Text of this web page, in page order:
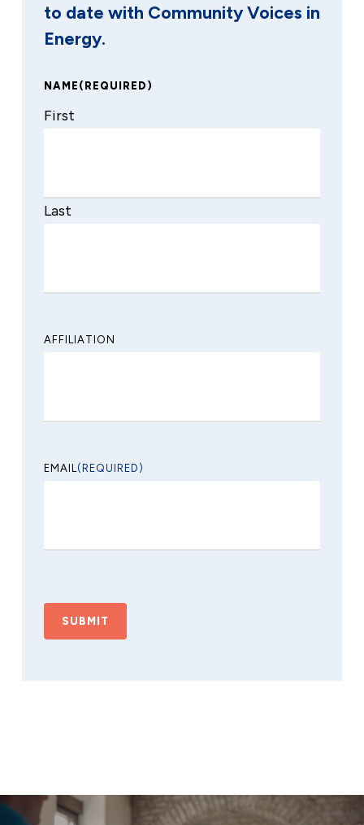
to date with Community Voices in
Energy.
NAME (REQUIRED)
First
Last
AFFILIATION
EMAIL (REQUIRED)